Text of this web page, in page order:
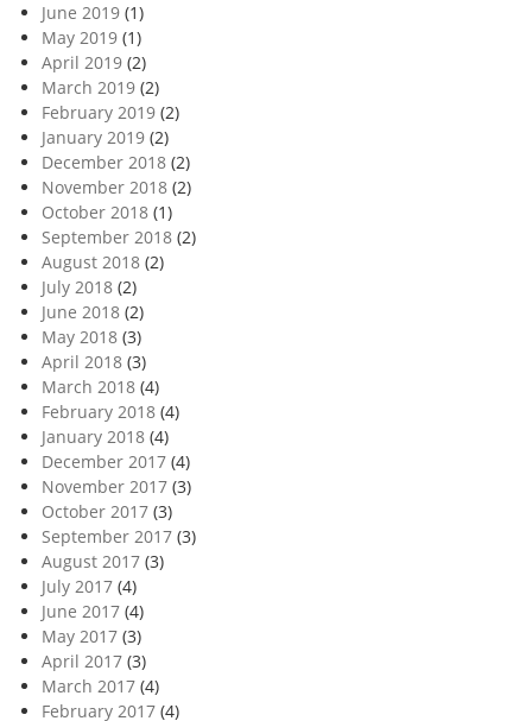
June 2019 (1)
May 2019 (1)
April 2019 (2)
March 2019 (2)
February 2019 (2)
January 2019 (2)
December 2018 (2)
November 2018 (2)
October 2018 (1)
September 2018 (2)
August 2018 (2)
July 2018 (2)
June 2018 (2)
May 2018 (3)
April 2018 (3)
March 2018 (4)
February 2018 (4)
January 2018 (4)
December 2017 (4)
November 2017 (3)
October 2017 (3)
September 2017 (3)
August 2017 (3)
July 2017 (4)
June 2017 (4)
May 2017 (3)
April 2017 (3)
March 2017 (4)
February 2017 (4)